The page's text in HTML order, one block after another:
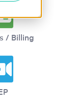
/ Billing